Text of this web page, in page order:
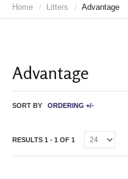
Home / Litters / Advantage
Advantage
SORT BY ORDERING +/-
RESULTS 1 - 1 OF 1